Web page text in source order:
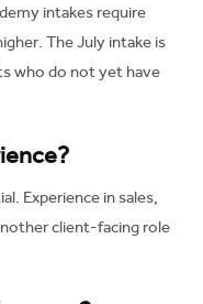
intakes require
The July intake is
who do not yet have
Experience in sales,
client-facing role